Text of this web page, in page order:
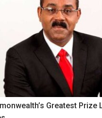
Greatest Prize